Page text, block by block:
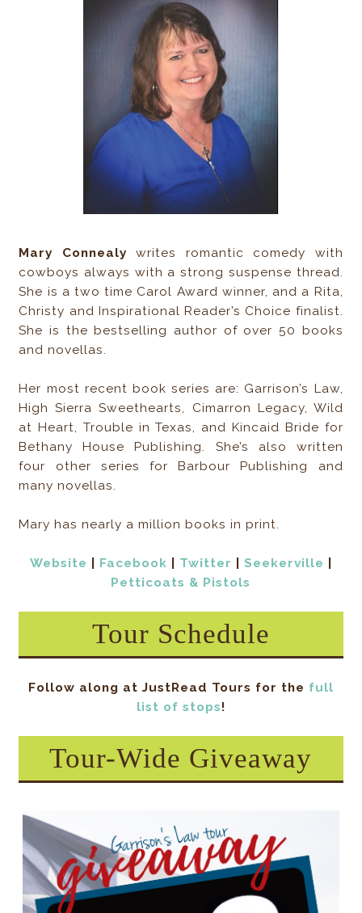
Mary Connealywrites romantic comedy with
cowboys always with a strong suspense thread.
She is a two time Carol Award winner, and a Rita,
Christy and Inspirational Reader’s Choice finalist.
She is the bestselling author of over 50 books
and novellas.
Her most recent book series are: Garrison’s Law,
High Sierra Sweethearts, Cimarron Legacy, Wild
at Heart, Trouble in Texas, and Kincaid Bride for
Bethany House Publishing. She’s also written
four other series for Barbour Publishing and
many novellas.
Mary has nearly a million books in print.
Website Facebook Twitter Seekerville
Petticoats & Pistols
Tour Schedule
Follow along at JustRead Tours for the full
list of stops!
Tour-Wide Giveaway